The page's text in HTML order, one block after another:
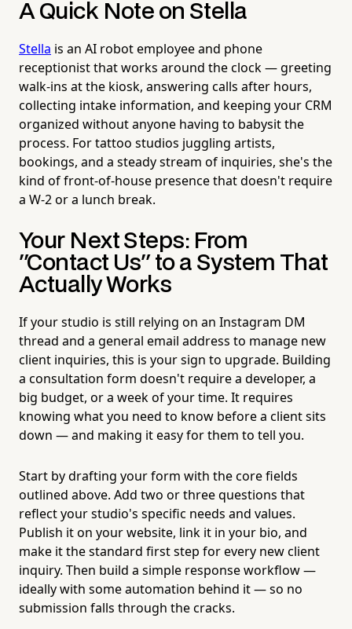
A Quick Note on Stella
Stella is an AI robot employee and phone
receptionist that works around the clock — greeting
walk-ins at the kiosk, answering calls after hours,
collecting intake information, and keeping your CRM
organized without anyone having to babysit the
process. For tattoo studios juggling artists,
bookings, and a steady stream of inquiries, she's the
kind of front-of-house presence that doesn't require
a W-2 or a lunch break.
Your Next Steps: From
"Contact Us" to a System That
Actually Works
If your studio is still relying on an Instagram DM
thread and a general email address to manage new
client inquiries, this is your sign to upgrade. Building
a consultation form doesn't require a developer, a
big budget, or a week of your time. It requires
knowing what you need to know before a client sits
down — and making it easy for them to tell you.
Start by drafting your form with the core fields
outlined above. Add two or three questions that
reflect your studio's specific needs and values.
Publish it on your website, link it in your bio, and
make it the standard first step for every new client
inquiry. Then build a simple response workflow —
ideally with some automation behind it — so no
submission falls through the cracks.